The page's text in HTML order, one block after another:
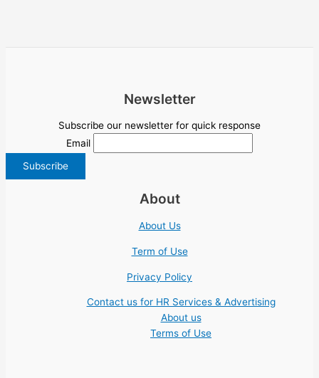
Newsletter
Subscribe our newsletter for quick response
Email
About
About Us
Term of Use
Privacy Policy
Contact us for HR Services & Advertising
About us
Terms of Use